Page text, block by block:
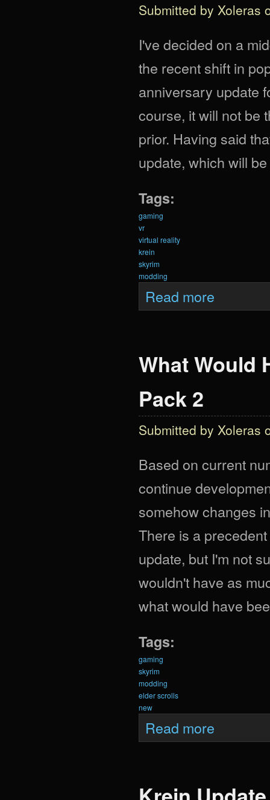
Submitted by Xoleras
I've decided on a
the recent shift in
anniversary update
course, it will not be
prior. Having said
update, which will
Tags:
gaming
vr
virtual reality
krein
skyrim
modding
Read more
What Would
Pack 2
Submitted by Xoleras
Based on current
continue
somehow changes
There is a
update, but I'm not
wouldn't have as
what would have
Tags:
gaming
skyrim
modding
elder scrolls
new
Read more